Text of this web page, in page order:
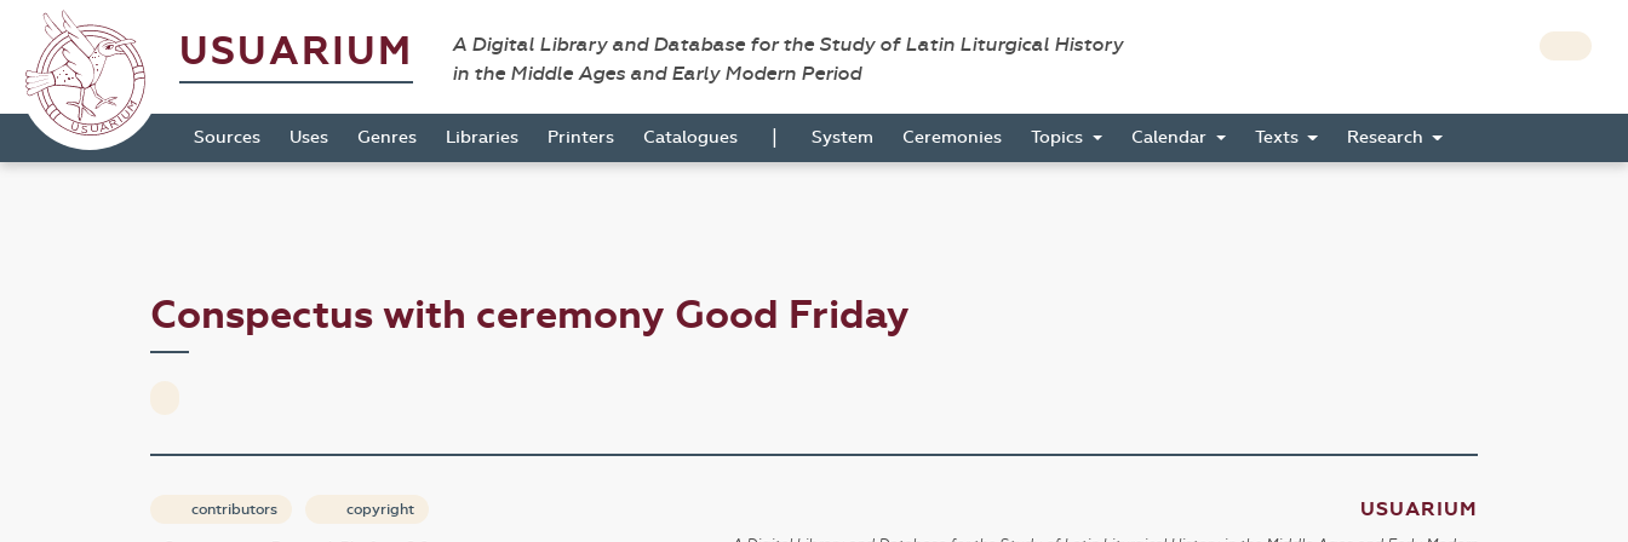
USUARIUM
A Digital Library and Database for the Study of Latin Liturgical History
in the Middle Ages and Early Modern Period
Sources Uses Genres Libraries Printers Catalogues | System Ceremonies Topics Calendar Texts Research
Conspectus with ceremony Good Friday
contributors copyright USUARIUM